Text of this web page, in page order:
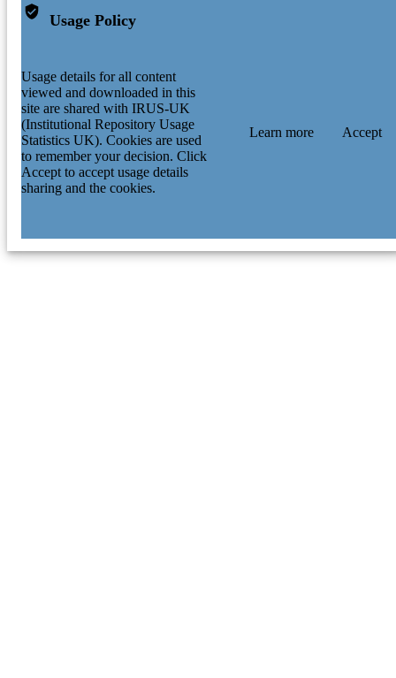
I. Szarka - Comenius University
J. J. Valiente-Dobon - Legnaro National
Laboratories
H. Weick - GSI Helmholtz Centre for
Ion Research
Usage Policy
Usage details for all content
viewed and downloaded in this
site are shared with IRUS-UK
(Institutional Repository Usage
Statistics UK). Cookies are used
to remember your decision. Click
Accept to accept usage details
sharing and the cookies.
Learn more Accept